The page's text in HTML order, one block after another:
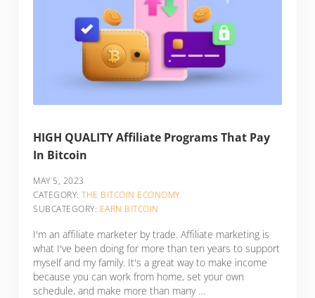
HIGH QUALITY Affiliate Programs That Pay
In Bitcoin
MAY 5, 2023
CATEGORY:THE BITCOIN ECONOMY
SUBCATEGORY: EARN BITCOIN
I'm an affiliate marketer by trade. Affiliate marketing is
what I've been doing for more than ten years to support
myself and my family. It's a great way to make income
because you can work from home, set your own
schedule, and make more than many …